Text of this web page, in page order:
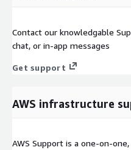
Contact our knowledgable
chat, or in-app messages
Get support
AWS infrastructure
AWS Support is a one-on-